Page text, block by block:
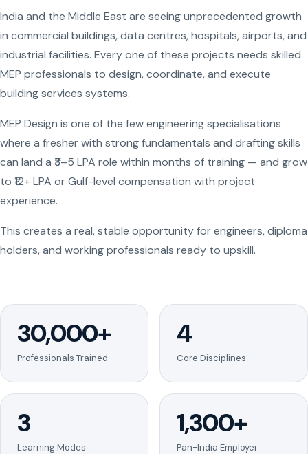
India and the Middle East are seeing unprecedented growth
in commercial buildings, data centres, hospitals, airports, and
industrial facilities. Every one of these projects needs skilled
MEP professionals to design, coordinate, and execute
building services systems.
MEP Design is one of the few engineering specialisations
where a fresher with strong fundamentals and drafting skills
can land a ₹3–5 LPA role within months of training — and grow
to ₹12+ LPA or Gulf-level compensation with project
experience.
This creates a real, stable opportunity for engineers, diploma
holders, and working professionals ready to upskill.
30,000+
Professionals Trained
4
Core Disciplines
3
Learning Modes
1,300+
Pan-India Employer